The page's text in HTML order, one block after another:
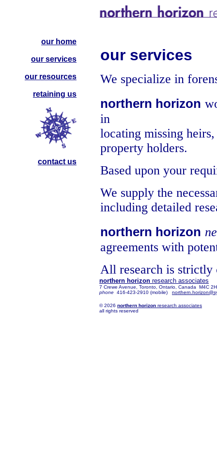
our home
our services
our resources
retaining us
contact us
our services
We specialize in
northern horizon
in
locating missing
property holders.
Based upon your
We supply the
including detailed
northern horizon
agreements with
All research is strictly
northern horizon research associates
7 Crewe Avenue, Toronto, Ontario, Canada M4C
phone 416-423-2910 (mobile)
© 2026 northern horizon research associates
all rights reserved